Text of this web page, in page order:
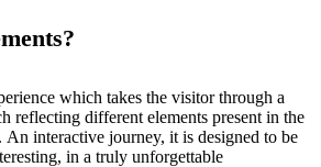
which takes the visitor through a
reflecting different elements present in the
interactive journey, it is designed to be
in a truly unforgettable